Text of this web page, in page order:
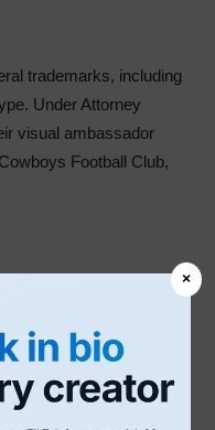
trademarks, including
Under Attorney
visual ambassador
Football Club,
Later, it assumed
owners of the
This change aimed to
team, the American
×